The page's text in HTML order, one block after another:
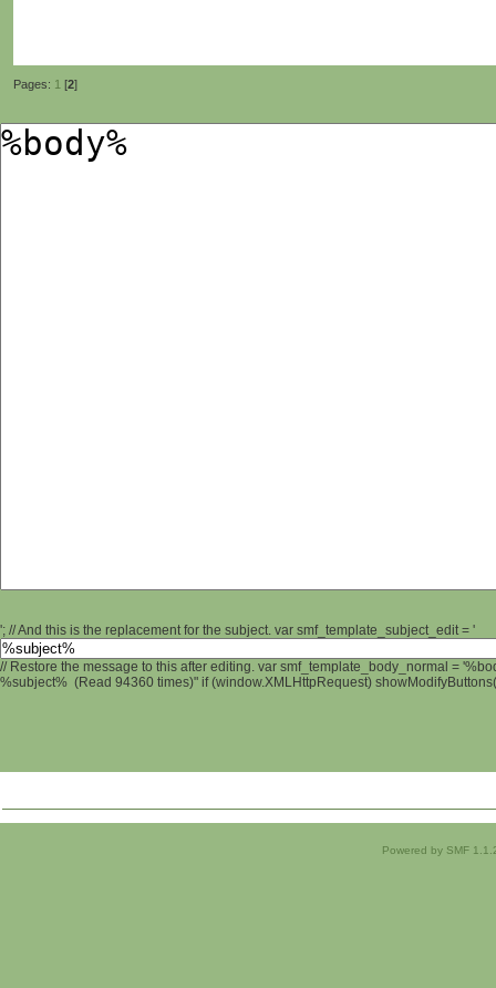
Pages: 1 [2]
'; // And this is the replacement for the subject. var smf_template_subject_edit = '
// Restore the message to this after editing. var smf_template_body_normal =
%subject% (Read 94360 times)" if (window.XMLHttpRequest)
Powered by SMF